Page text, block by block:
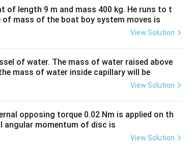
of length 9 m and mass 400 kg. He runs to t
of mass of the boat boy system moves is
View Solution
of water. The mass of water raised above
mass of water inside capillary will be
View Solution
opposing torque 0.02 Nm is applied on th
angular momentum of disc is
View Solution